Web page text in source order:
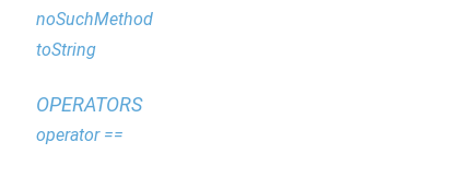
noSuchMethod
toString
OPERATORS
operator ==